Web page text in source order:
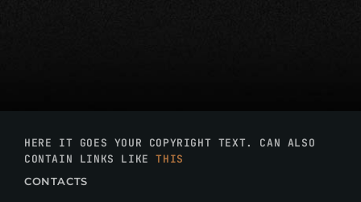
HERE IT GOES YOUR COPYRIGHT TEXT. CAN ALSO
CONTAIN LINKS LIKETHIS
CONTACTS